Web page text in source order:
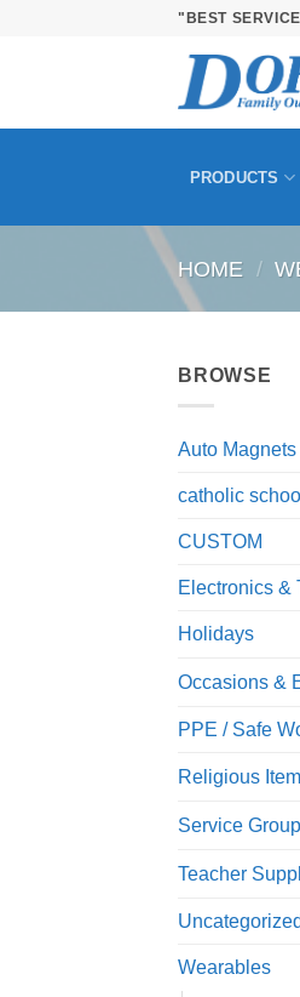
"BEST
PRODUCTS
HOME /
BROWSE
Auto Magnets
catholic school
CUSTOM
Electronics &
Holidays
Occasions &
PPE / Safe
Religious
Service
Teacher
Uncategorized
Wearables